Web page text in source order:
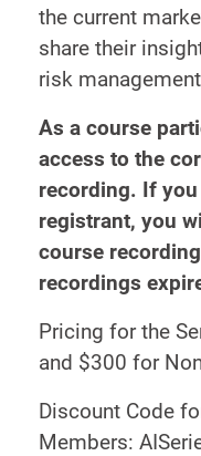
the current
share their
risk
As a course
access to the
recording. If
registrant, you
course
recordings
Pricing for the
and $300 for
Discount Code
Members: